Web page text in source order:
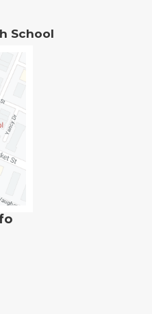
School